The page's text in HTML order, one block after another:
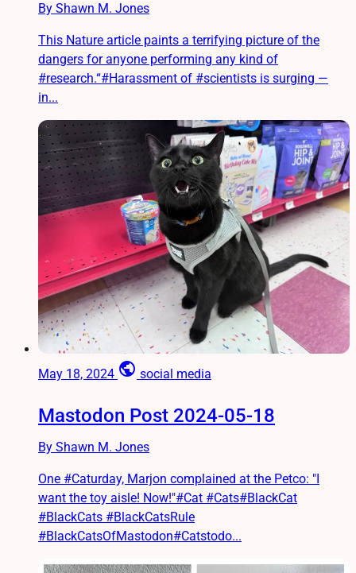
By Shawn M. Jones
This Nature article paints a terrifying picture of the
dangers for anyone performing any kind of
#research.“#Harassment of #scientists is surging —
in...
May 18, 2024 public social media
Mastodon Post 2024-05-18
By Shawn M. Jones
One #Caturday, Marjon complained at the Petco: "I
want the toy aisle! Now!"#Cat #Cats#BlackCat
#BlackCats #BlackCatsRule
#BlackCatsOfMastodon#Catstodo...